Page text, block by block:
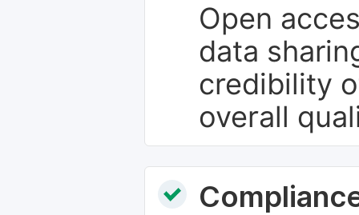
Open
data
credibility
overall